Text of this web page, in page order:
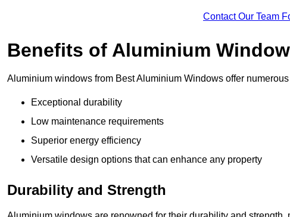
Contact Our Team
Benefits of Aluminium
Aluminium windows from Best Aluminium Windows offer
Exceptional durability
Low maintenance requirements
Superior energy efficiency
Versatile design options that can enhance any property
Durability and Strength